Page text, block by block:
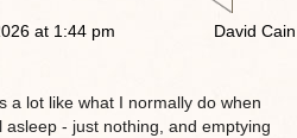
at 1:44 pm David Cain
a lot like what I normally do when
asleep - just nothing, and emptying